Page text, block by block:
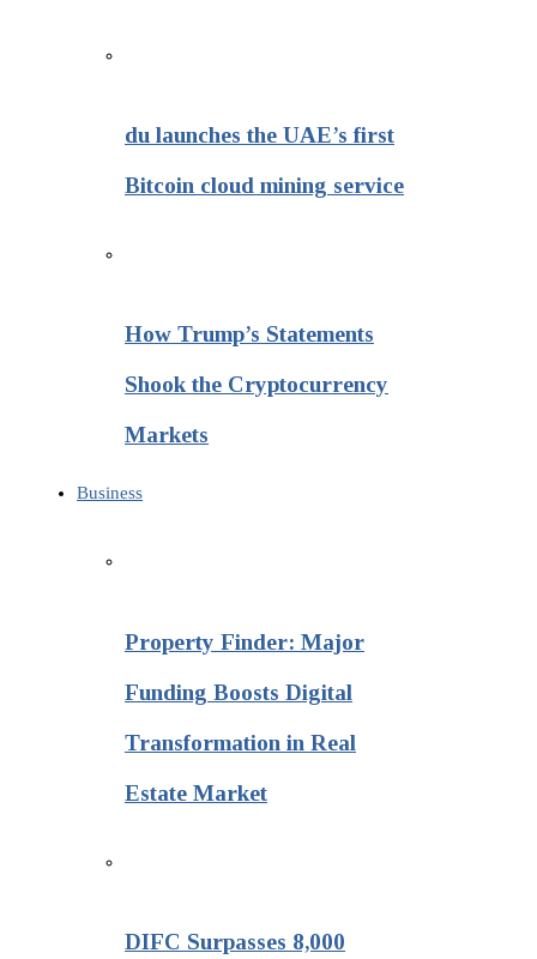
du launches the UAE’s first
Bitcoin cloud mining service
How Trump’s Statements
Shook the Cryptocurrency
Markets
Business
Property Finder: Major
Funding Boosts Digital
Transformation in Real
Estate Market
DIFC Surpasses 8,000